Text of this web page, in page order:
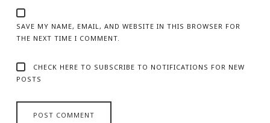
SAVE MY NAME, EMAIL, AND WEBSITE IN THIS BROWSER FOR
THE NEXT TIME I COMMENT.
CHECK HERE TO SUBSCRIBE TO NOTIFICATIONS FOR NEW
POSTS